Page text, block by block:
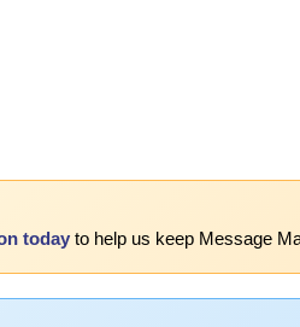
today to help us keep Message